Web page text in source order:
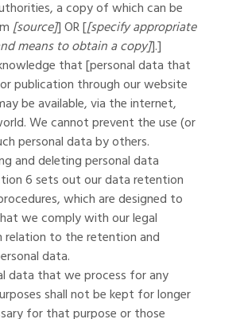
a copy of which can be
[source]] OR [[specify appropriate
means to obtain a copy]].]
that [personal data that
publication through our website
be available, via the internet,
We cannot prevent the use (or
personal data by others.
deleting personal data
6 sets out our data retention
which are designed to
we comply with our legal
relation to the retention and
data.
data that we process for any
shall not be kept for longer
for that purpose or those